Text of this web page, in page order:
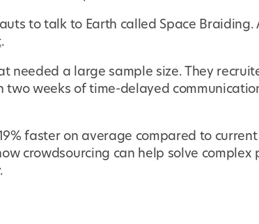
to talk to Earth called Space Braiding.
.
needed a large sample size. They
two weeks of time-delayed
faster on average compared to
crowdsourcing can help solve complex